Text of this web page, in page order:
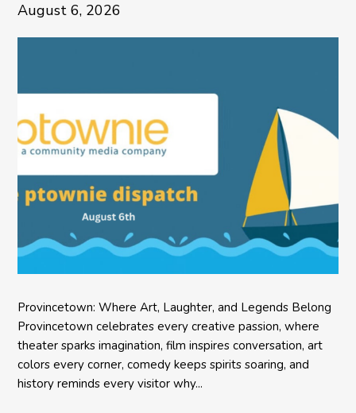
August 6, 2026
Provincetown: Where Art, Laughter, and Legends Belong
Provincetown celebrates every creative passion, where
theater sparks imagination, film inspires conversation, art
colors every corner, comedy keeps spirits soaring, and
history reminds every visitor why...